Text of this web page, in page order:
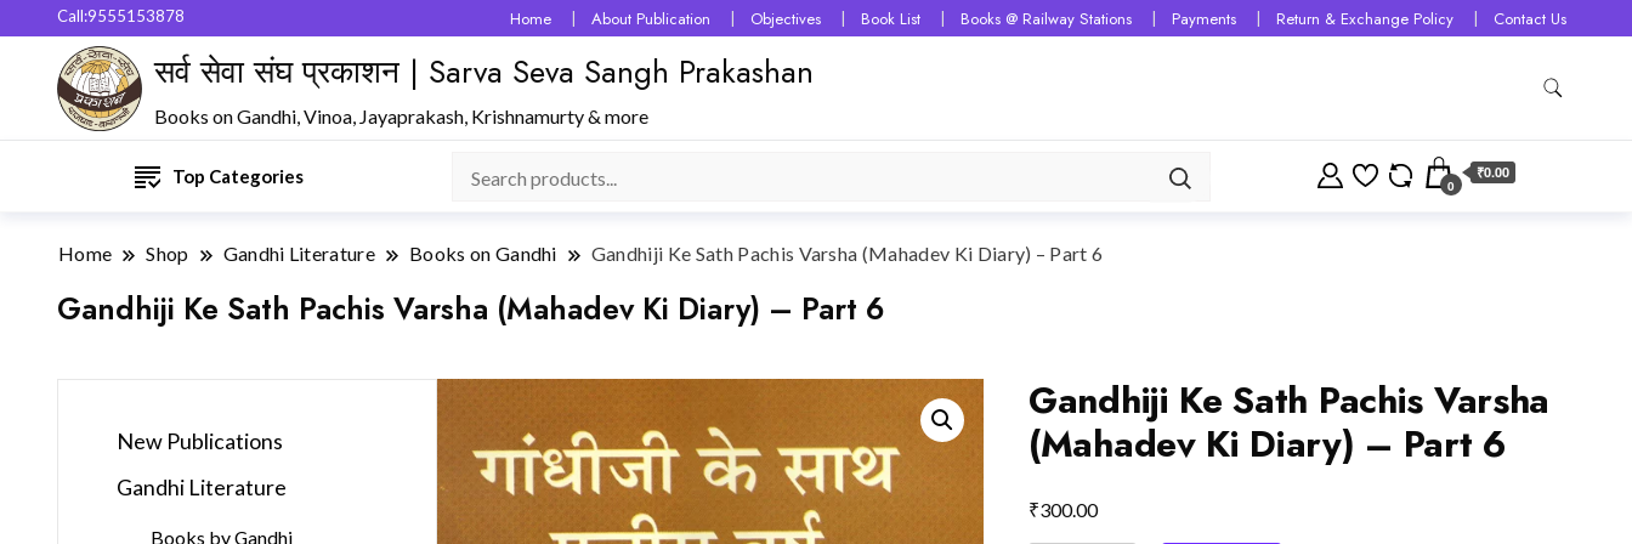
Call:9555153878 Home About Publication Objectives Book List Books @ Railway Stations Payments Return & Exchange Policy Contact Us
सर्व सेवा संघ प्रकाशन | Sarva Seva Sangh Prakashan
Books on Gandhi, Vinoa, Jayaprakash, Krishnamurty & more
Top Categories 0
₹0.00
Home Shop Gandhi Literature Books on Gandhi Gandhiji Ke Sath Pachis Varsha (Mahadev Ki Diary) – Part 6
Gandhiji Ke Sath Pachis Varsha (Mahadev Ki Diary) – Part 6
Gandhiji Ke Sath Pachis Varsha
(Mahadev Ki Diary) – Part 6
₹300.00
New Publications
Gandhi Literature
Books by Gandhi